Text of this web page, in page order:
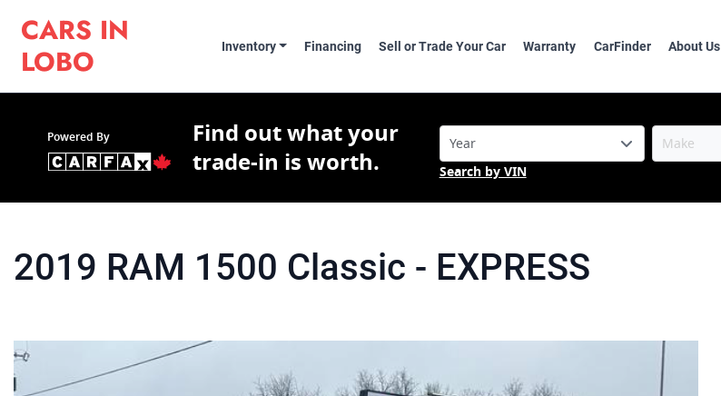
CARS IN
LOBO
Inventory Financing Sell or Trade Your Car Warranty CarFinder About Us
Powered By
Find out what your
trade-in is worth.
Search by VIN
2019 RAM 1500 Classic - EXPRESS